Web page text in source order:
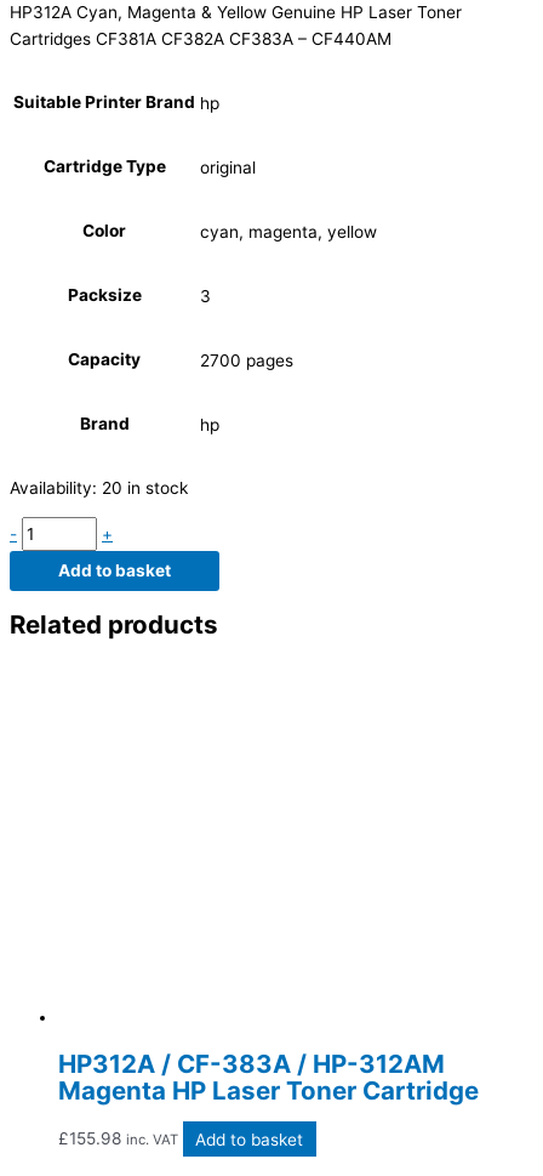
HP312A Cyan, Magenta & Yellow Genuine HP Laser Toner
Cartridges CF381A CF382A CF383A – CF440AM
Suitable Printer Brand hp
Cartridge Type original
Color cyan, magenta, yellow
Packsize 3
Capacity 2700 pages
Brand hp
Availability: 20 in stock
-
+
Add to basket
Related products
HP312A / CF-383A / HP-312AM
Magenta HP Laser Toner Cartridge
£155.98 inc. VAT Add to basket